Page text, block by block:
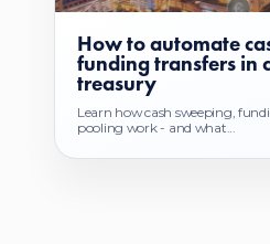
How to automate
funding transfers in
treasury
Learn how cash sweeping,
pooling work - and what...